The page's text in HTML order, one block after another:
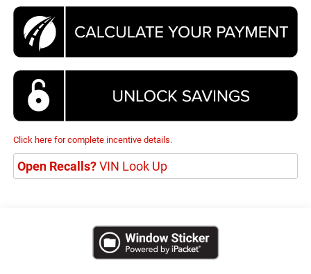
Click here for complete incentive details.
Open Recalls?VIN Look Up